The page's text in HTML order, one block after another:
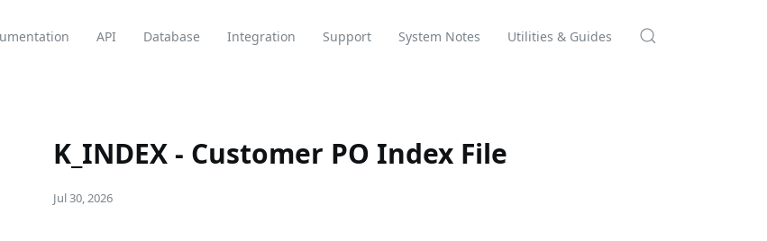
API Database Integration Support System Notes Utilities & Guides
K_INDEX - Customer PO Index File
Jul 30, 2026